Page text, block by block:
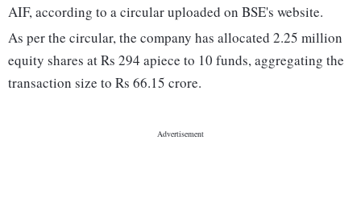
AIF, according to a circular uploaded on BSE's website.
As per the circular, the company has allocated 2.25 million
equity shares at Rs 294 apiece to 10 funds, aggregating the
transaction size to Rs 66.15 crore.